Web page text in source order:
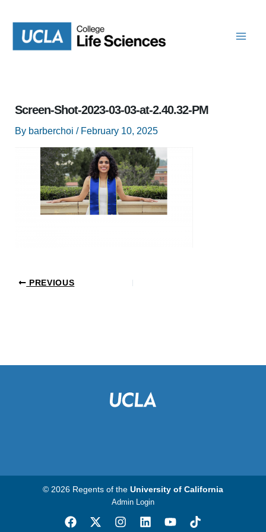
content
Screen-Shot-2023-03-03-at-2.40.32-PM
By barberchoi / February 10, 2025
PREVIOUS
© 2026 Regents of the University of California
Admin Login